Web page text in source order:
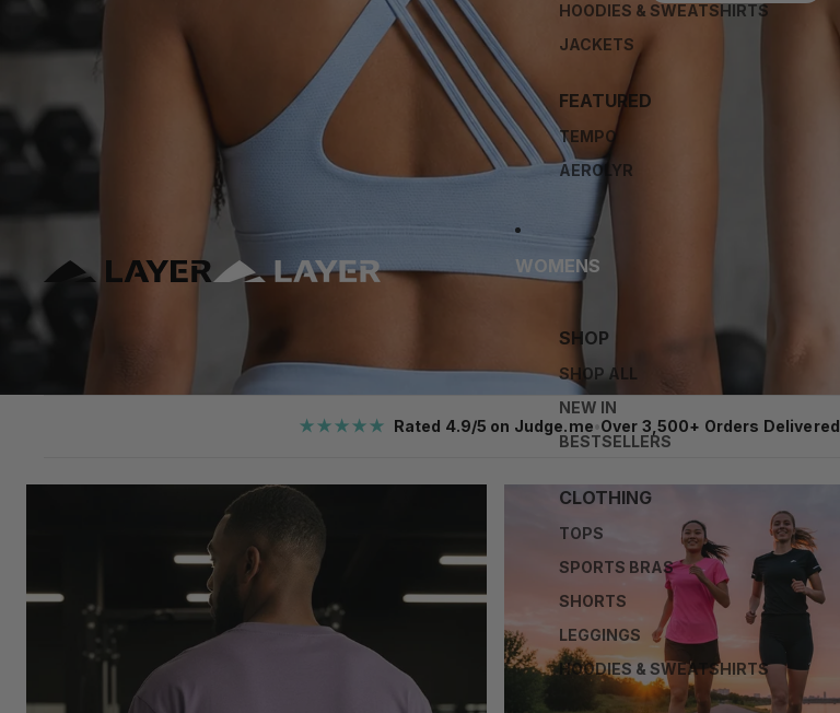
HOODIES & SWEATSHIRTS
JACKETS
FEATURED
TEMPO
AEROLYR
WOMENS
SHOP
SHOP ALL
NEW IN
BESTSELLERS
CLOTHING
TOPS
SPORTS BRAS
SHORTS
LEGGINGS
HOODIES & SWEATSHIRTS
★★★★★ Rated 4.9/5 on Judge.me Over 3,500+ Orders Delivered